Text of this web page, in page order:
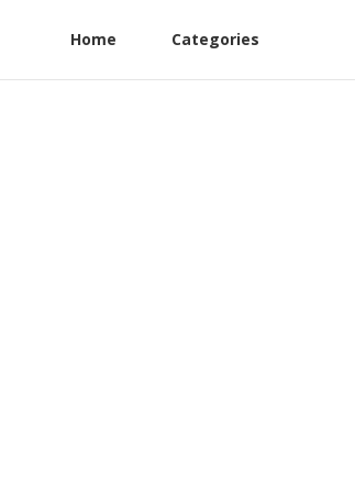
Home Categories